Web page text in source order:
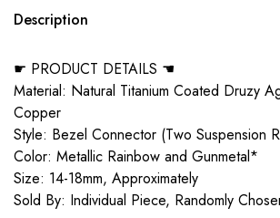
Description
☛ PRODUCT DETAILS ☚
Material: Natural Titanium Coated Druzy
Copper
Style: Bezel Connector (Two Suspension
Color: Metallic Rainbow and Gunmetal*
Size: 14-18mm, Approximately
Sold By: Individual Piece, Randomly